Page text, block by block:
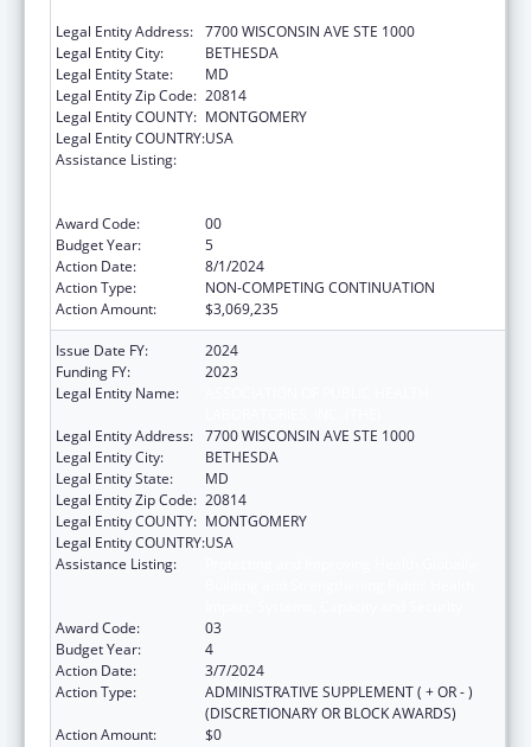
Legal Entity Address: 7700 WISCONSIN AVE STE 1000
Legal Entity City:
BETHESDA
Legal Entity State:
MD
Legal Entity Zip Code: 20814
Legal Entity COUNTY: MONTGOMERY
Legal Entity COUNTRY:USA
Assistance Listing:
Award Code:
00
Budget Year:
5
Action Date:
8/1/2024
Action Type:
NON-COMPETING CONTINUATION
Action Amount:
$3,069,235
Issue Date FY:
2024
Funding FY:
2023
Legal Entity Name:
Legal Entity Address: 7700 WISCONSIN AVE STE 1000
Legal Entity City:
BETHESDA
Legal Entity State:
MD
Legal Entity Zip Code: 20814
Legal Entity COUNTY: MONTGOMERY
Legal Entity COUNTRY:USA
Assistance Listing:
Award Code:
03
Budget Year:
4
Action Date:
3/7/2024
Action Type:
ADMINISTRATIVE SUPPLEMENT ( + OR - )
(DISCRETIONARY OR BLOCK AWARDS)
Action Amount:
$0